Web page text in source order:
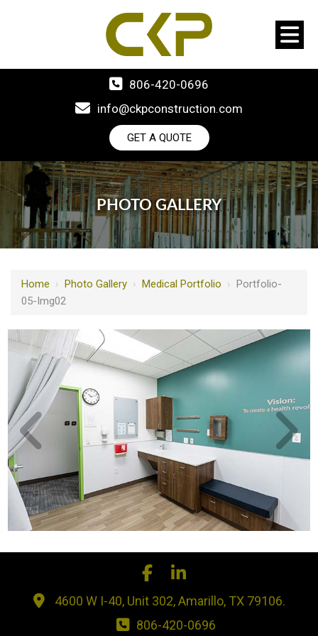
806-420-0696
info@ckpconstruction.com
GET A QUOTE
PHOTO GALLERY
Home › Photo Gallery › Medical Portfolio › Portfolio-
05-Img02
4600 W I-40, Unit 302, Amarillo, TX 79106.
806-420-0696